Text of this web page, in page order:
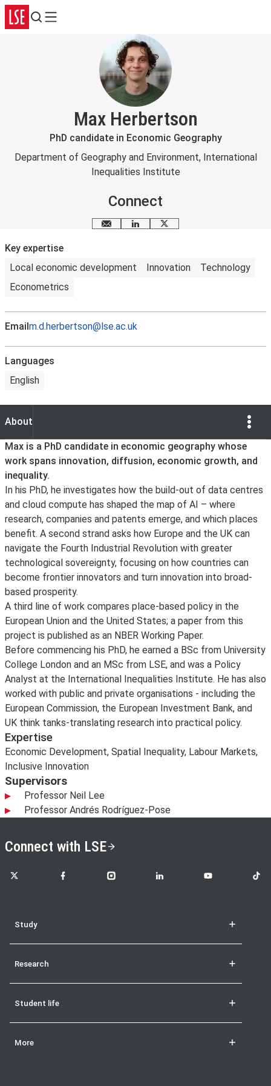
Search
Menu
Max Herbertson
PhD candidate in Economic Geography
Department of Geography and Environment, International
Inequalities Institute
Connect
Email meLinkedIn
X
Key expertise
Local economic development
Innovation
Technology
Econometrics
Emailm.d.herbertson@lse.ac.uk
Languages
English
About
About
Max is a PhD candidate in economic geography whose
work spans innovation, diffusion, economic growth, and
inequality.
In his PhD, he investigates how the build-out of data centres
and cloud compute has shaped the map of AI – where
research, companies and patents emerge, and which places
benefit. A second strand asks how Europe and the UK can
navigate the Fourth Industrial Revolution with greater
technological sovereignty, focusing on how countries can
become frontier innovators and turn innovation into broad-
based prosperity.
A third line of work compares place-based policy in the
European Union and the United States; a paper from this
project is published as an NBER Working Paper.
Before commencing his PhD, he earned a BSc from University
College London and an MSc from LSE, and was a Policy
Analyst at the International Inequalities Institute. He has also
worked with public and private organisations - including the
European Commission, the European Investment Bank, and
UK think tanks-translating research into practical policy.
Expertise
Economic Development, Spatial Inequality, Labour Markets,
Inclusive Innovation
Supervisors
Professor Neil Lee
Professor Andrés Rodríguez-Pose
Connect with LSE
LSE on X LSE on FacebookLSE on InstagramLSE on LinkedInLSE on YouTubeLSE
Study
Research
Student life
More